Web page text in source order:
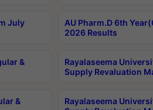
July
AU Pharm.D 6th
2026 Results
&
Rayalaseema
Supply Revaluation
&
Rayalaseema